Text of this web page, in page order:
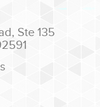
Ste 135